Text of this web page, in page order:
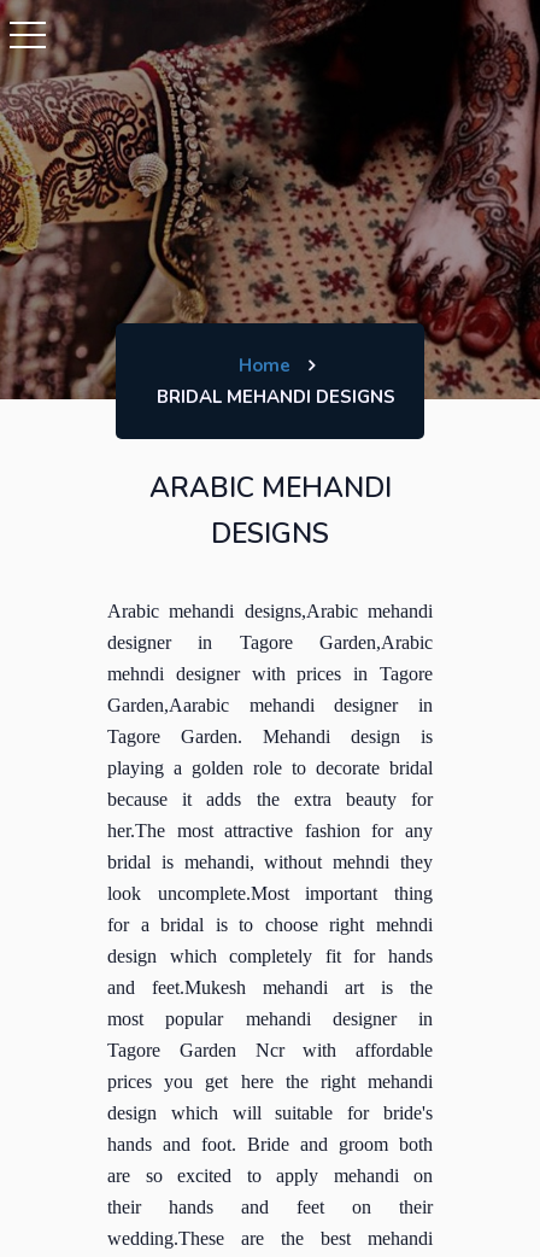
Home
BRIDAL MEHANDI DESIGNS
ARABIC MEHANDI
DESIGNS
Arabic mehandi designs,Arabic mehandi
designer in Tagore Garden,Arabic
mehndi designer with prices in Tagore
Garden,Aarabic mehandi designer in
Tagore Garden. Mehandi design is
playing a golden role to decorate bridal
because it adds the extra beauty for
her.The most attractive fashion for any
bridal is mehandi, without mehndi they
look uncomplete.Most important thing
for a bridal is to choose right mehndi
design which completely fit for hands
and feet.Mukesh mehandi art is the
most popular mehandi designer in
Tagore Garden Ncr with affordable
prices you get here the right mehandi
design which will suitable for bride's
hands and foot. Bride and groom both
are so excited to apply mehandi on
their hands and feet on their
wedding.These are the best mehandi